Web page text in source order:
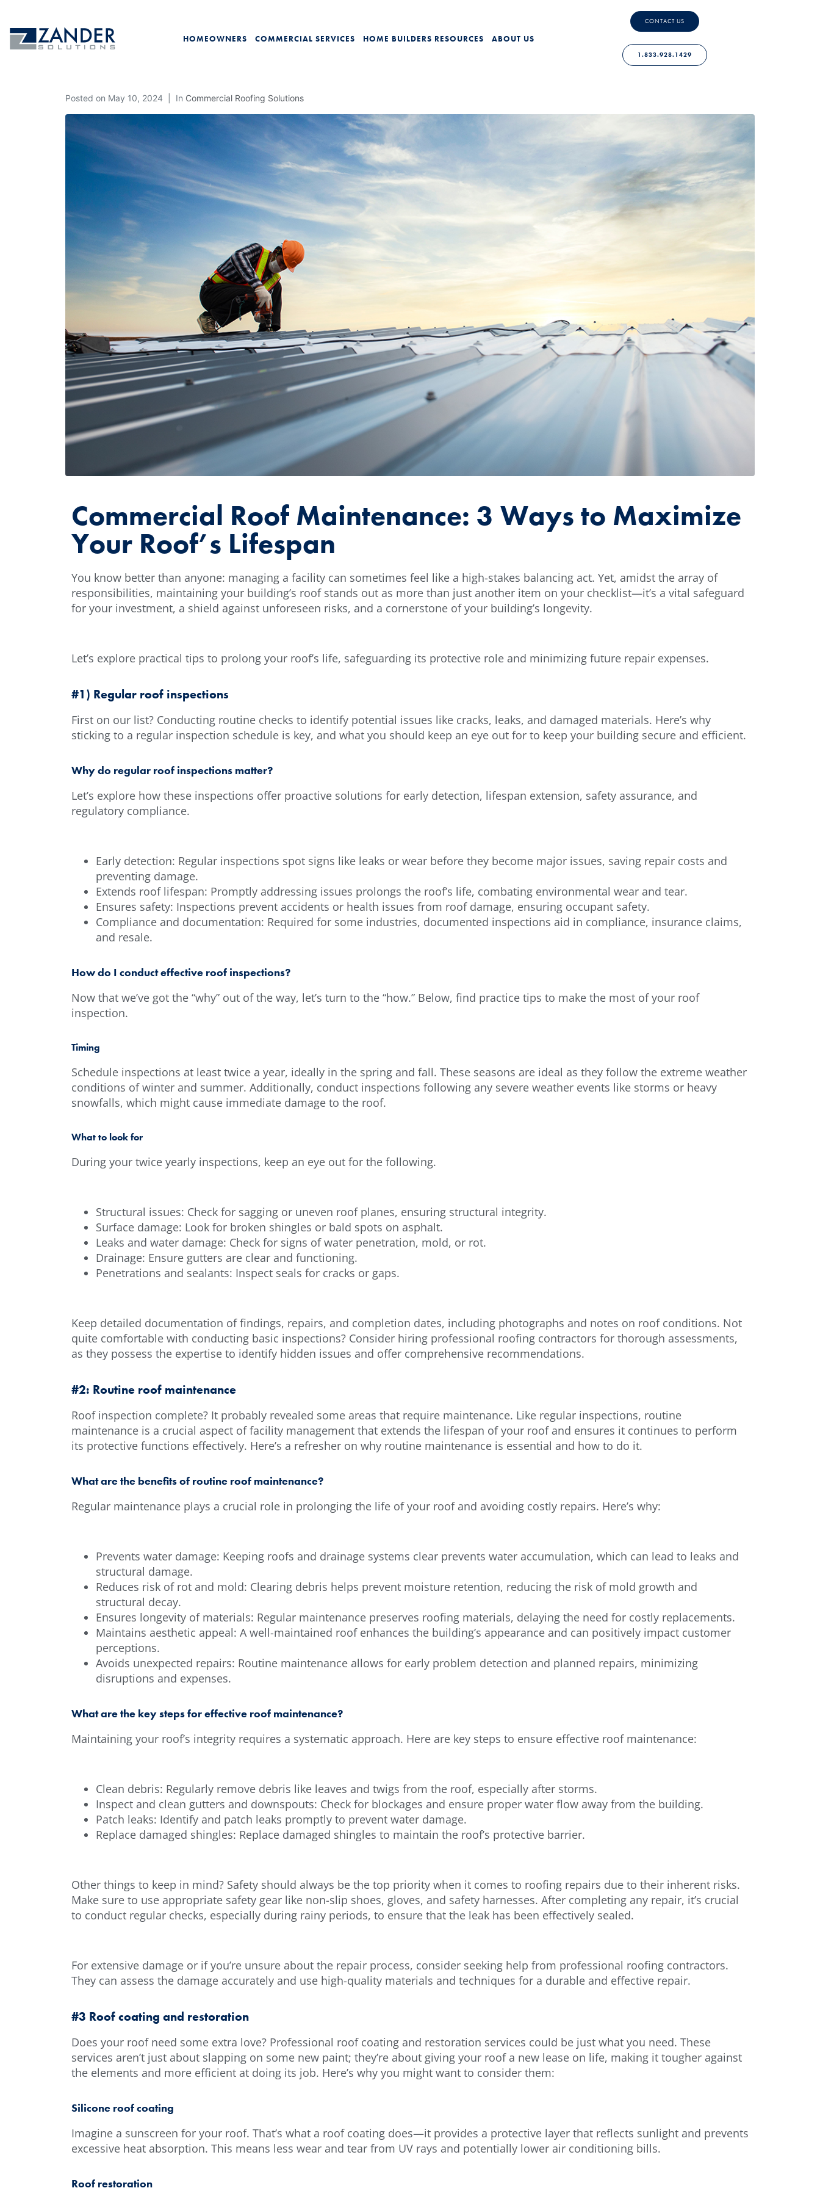
HOMEOWNERS COMMERCIAL SERVICES HOME BUILDERS RESOURCES ABOUT US
CONTACT US
1.833.928.1429
Posted on May 10, 2024 In Commercial Roofing Solutions
Commercial Roof Maintenance: 3 Ways to Maximize
Your Roof’s Lifespan
You know better than anyone: managing a facility can sometimes feel like a high-stakes balancing act. Yet, amidst the array of
responsibilities, maintaining your building’s roof stands out as more than just another item on your checklist—it’s a vital safeguard
for your investment, a shield against unforeseen risks, and a cornerstone of your building’s longevity.
Let’s explore practical tips to prolong your roof’s life, safeguarding its protective role and minimizing future repair expenses.
#1) Regular roof inspections
First on our list? Conducting routine checks to identify potential issues like cracks, leaks, and damaged materials. Here’s why
sticking to a regular inspection schedule is key, and what you should keep an eye out for to keep your building secure and efficient.
Why do regular roof inspections matter?
Let’s explore how these inspections offer proactive solutions for early detection, lifespan extension, safety assurance, and
regulatory compliance.
Early detection: Regular inspections spot signs like leaks or wear before they become major issues, saving repair costs and
preventing damage.
Extends roof lifespan: Promptly addressing issues prolongs the roof’s life, combating environmental wear and tear.
Ensures safety: Inspections prevent accidents or health issues from roof damage, ensuring occupant safety.
Compliance and documentation: Required for some industries, documented inspections aid in compliance, insurance claims,
and resale.
How do I conduct effective roof inspections?
Now that we’ve got the “why” out of the way, let’s turn to the “how.” Below, find practice tips to make the most of your roof
inspection.
Timing
Schedule inspections at least twice a year, ideally in the spring and fall. These seasons are ideal as they follow the extreme weather
conditions of winter and summer. Additionally, conduct inspections following any severe weather events like storms or heavy
snowfalls, which might cause immediate damage to the roof.
What to look for
During your twice yearly inspections, keep an eye out for the following.
Structural issues: Check for sagging or uneven roof planes, ensuring structural integrity.
Surface damage: Look for broken shingles or bald spots on asphalt.
Leaks and water damage: Check for signs of water penetration, mold, or rot.
Drainage: Ensure gutters are clear and functioning.
Penetrations and sealants: Inspect seals for cracks or gaps.
Keep detailed documentation of findings, repairs, and completion dates, including photographs and notes on roof conditions. Not
quite comfortable with conducting basic inspections? Consider hiring professional roofing contractors for thorough assessments,
as they possess the expertise to identify hidden issues and offer comprehensive recommendations.
#2: Routine roof maintenance
Roof inspection complete? It probably revealed some areas that require maintenance. Like regular inspections, routine
maintenance is a crucial aspect of facility management that extends the lifespan of your roof and ensures it continues to perform
its protective functions effectively. Here’s a refresher on why routine maintenance is essential and how to do it.
What are the benefits of routine roof maintenance?
Regular maintenance plays a crucial role in prolonging the life of your roof and avoiding costly repairs. Here’s why:
Prevents water damage: Keeping roofs and drainage systems clear prevents water accumulation, which can lead to leaks and
structural damage.
Reduces risk of rot and mold: Clearing debris helps prevent moisture retention, reducing the risk of mold growth and
structural decay.
Ensures longevity of materials: Regular maintenance preserves roofing materials, delaying the need for costly replacements.
Maintains aesthetic appeal: A well-maintained roof enhances the building’s appearance and can positively impact customer
perceptions.
Avoids unexpected repairs: Routine maintenance allows for early problem detection and planned repairs, minimizing
disruptions and expenses.
What are the key steps for effective roof maintenance?
Maintaining your roof’s integrity requires a systematic approach. Here are key steps to ensure effective roof maintenance:
Clean debris: Regularly remove debris like leaves and twigs from the roof, especially after storms.
Inspect and clean gutters and downspouts: Check for blockages and ensure proper water flow away from the building.
Patch leaks: Identify and patch leaks promptly to prevent water damage.
Replace damaged shingles: Replace damaged shingles to maintain the roof’s protective barrier.
Other things to keep in mind? Safety should always be the top priority when it comes to roofing repairs due to their inherent risks.
Make sure to use appropriate safety gear like non-slip shoes, gloves, and safety harnesses. After completing any repair, it’s crucial
to conduct regular checks, especially during rainy periods, to ensure that the leak has been effectively sealed.
For extensive damage or if you’re unsure about the repair process, consider seeking help from professional roofing contractors.
They can assess the damage accurately and use high-quality materials and techniques for a durable and effective repair.
#3 Roof coating and restoration
Does your roof need some extra love? Professional roof coating and restoration services could be just what you need. These
services aren’t just about slapping on some new paint; they’re about giving your roof a new lease on life, making it tougher against
the elements and more efficient at doing its job. Here’s why you might want to consider them:
Silicone roof coating
Imagine a sunscreen for your roof. That’s what a roof coating does—it provides a protective layer that reflects sunlight and prevents
excessive heat absorption. This means less wear and tear from UV rays and potentially lower air conditioning bills.
Roof restoration